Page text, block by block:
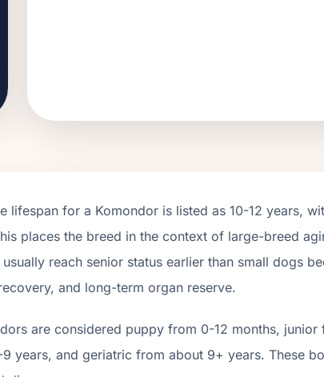
lifespan for a Komondor is listed as10-12 years,
places the breed in the context of large-breed
usually reach senior status earlier than small dogs
and long-term organ reserve.
s are considered puppy from 0-12 months,
9 years, and geriatric from about 9+ years. These